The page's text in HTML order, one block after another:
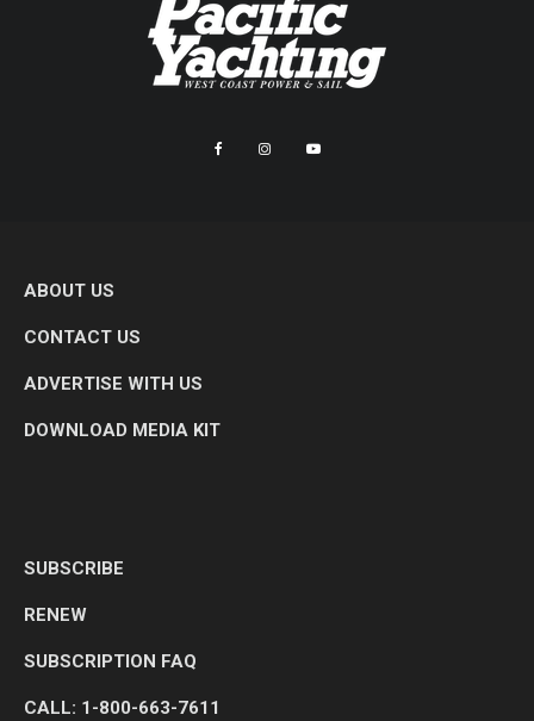
ABOUT US
CONTACT US
ADVERTISE WITH US
DOWNLOAD MEDIA KIT
SUBSCRIBE
RENEW
SUBSCRIPTION FAQ
CALL: 1-800-663-7611